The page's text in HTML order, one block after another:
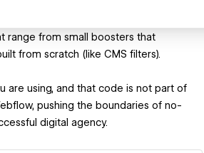
range from small boosters that
from scratch (like CMS filters).
using, and that code is not part of
pushing the boundaries of no-
digital agency.